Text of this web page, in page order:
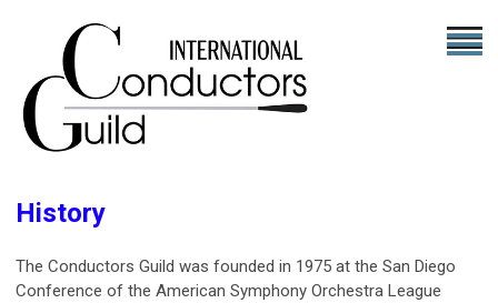
History
The Conductors Guild was founded in 1975 at the San Diego
Conference of the American Symphony Orchestra League